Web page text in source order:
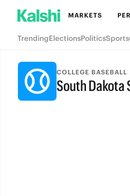
MARKETS
TrendingElectionsPoliticsSports
COLLEGE BASEBALL
South Dakota